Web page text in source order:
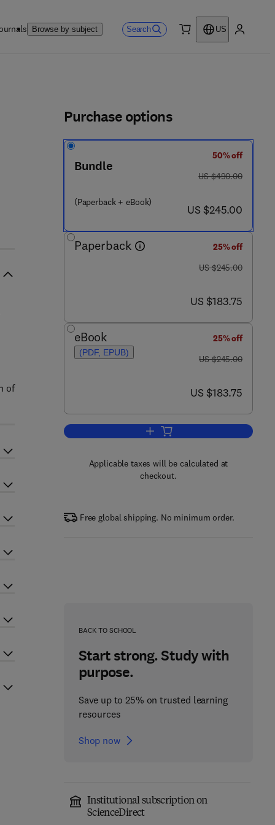
Browse by subject Search
US
Purchase options
Bundle
(Paperback + eBook)
50% off
was US $490.00
US $490.00
now US $245.00
US $245.00
Paperback
25% off
was US $245.00
US $245.00
now US $183.75
US $183.75
eBook
(PDF, EPUB)
25% off
was US $245.00
US $245.00
now US $183.75
US $183.75
Add to cart, Defect Structure in
Applicable taxes will be calculated at
checkout.
Free global shipping. No minimum order.
BACK TO SCHOOL
Start strong. Study with
purpose.
Save up to 25% on trusted learning
resources
Shop now
Institutional subscription on
ScienceDirect
of